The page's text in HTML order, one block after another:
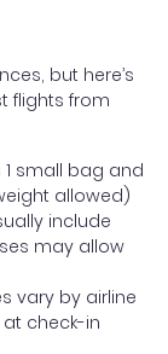
but here’s
flights from
small bag and
allowed)
include
may allow
vary by airline
check-in